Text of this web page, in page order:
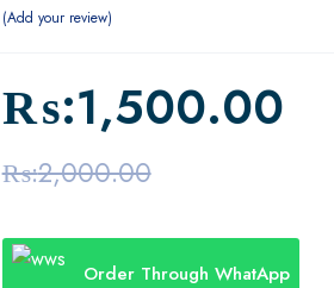
Add your review
₨:2,000.00
₨:1,500.00
Order Through WhatApp